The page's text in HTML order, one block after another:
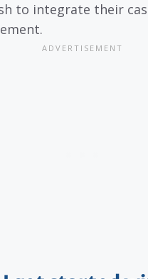
to integrate their